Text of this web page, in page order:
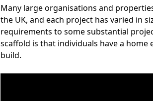
Many large organisations and
the UK, and each project has varied in
requirements to some substantial
scaffold is that individuals have a
build.